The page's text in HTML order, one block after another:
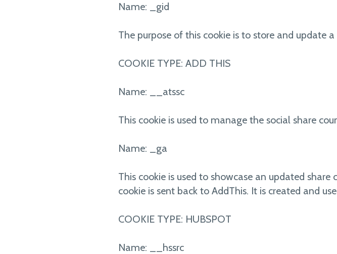
Name: _gid
The purpose of this cookie is to store and update
COOKIE TYPE: ADD THIS
Name: __atssc
This cookie is used to manage the social share
Name: _ga
This cookie is used to showcase an updated
cookie is sent back to AddThis. It is created and
COOKIE TYPE: HUBSPOT
Name: __hssrc